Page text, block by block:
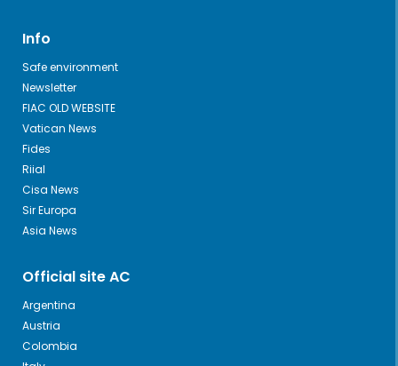
Info
Safe environment
Newsletter
FIAC OLD WEBSITE
Vatican News
Fides
Riial
Cisa News
Sir Europa
Asia News
Official site AC
Argentina
Austria
Colombia